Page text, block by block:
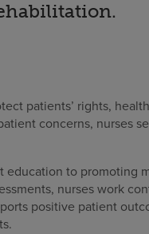
patients’ rights,
concerns, nurses
education to promoting
nurses work
positive patient